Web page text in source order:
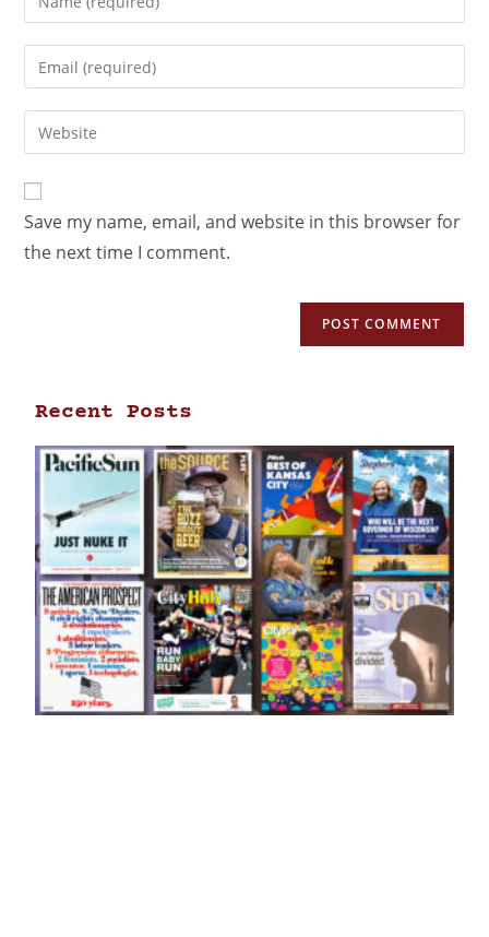
Save my name, email, and website in this browser for
the next time I comment.
Recent Posts